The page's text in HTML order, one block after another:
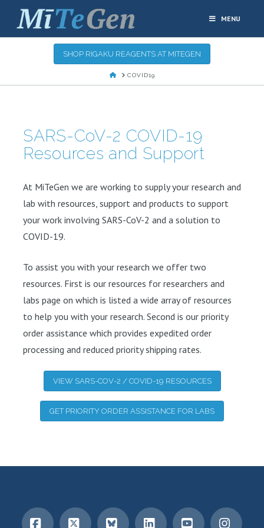
MENU
SHOP RIGAKU REAGENTS AT MITEGEN
HOMECOVID19
SARS-CoV-2 COVID-19
Resources and Support
At MiTeGen we are working to supply your research and
lab with resources, support and products to support
your work involving SARS-CoV-2 and a solution to
COVID-19.
To assist you with your research we offer two
resources. First is our resources for researchers and
labs page on which is listed a wide array of resources
to help you with your research. Second is our priority
order assistance which provides expedited order
processing and reduced priority shipping rates.
VIEW SARS-COV-2 / COVID-19 RESOURCES
GET PRIORITY ORDER ASSISTANCE FOR LABS